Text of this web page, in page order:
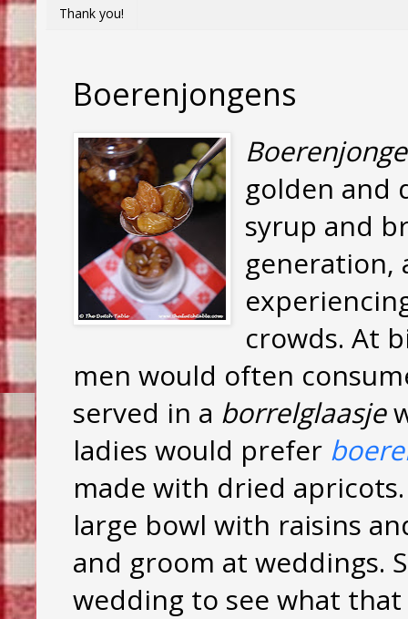
Thank you!
Boerenjongens
golden and
syrup and
generation,
crowds. At
men would often
served in a borrelglaasje
ladies would prefer
made with dried
large bowl with raisins
and groom at weddings.
wedding to see what that